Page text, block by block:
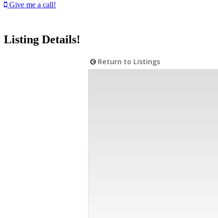
Give me a call!
Listing Details!
Return to Listings